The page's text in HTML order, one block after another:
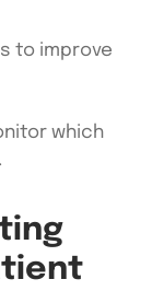
to improve
which